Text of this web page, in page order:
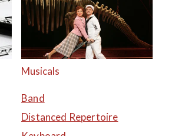
Musicals
Band
Distanced Repertoire